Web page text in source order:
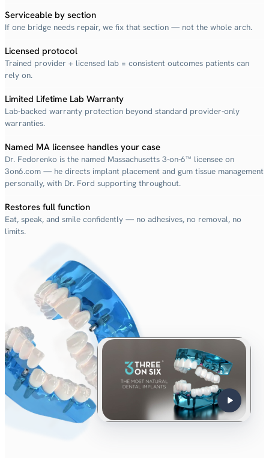
Serviceable by section
If one bridge needs repair, we fix that section — not the whole arch.
Licensed protocol
Trained provider + licensed lab = consistent outcomes patients can
rely on.
Limited Lifetime Lab Warranty
Lab-backed warranty protection beyond standard provider-only
warranties.
Named MA licensee handles your case
Dr. Fedorenko is the named Massachusetts 3-on-6™ licensee on
3on6.com — he directs implant placement and gum tissue management
personally, with Dr. Ford supporting throughout.
Restores full function
Eat, speak, and smile confidently — no adhesives, no removal, no
limits.